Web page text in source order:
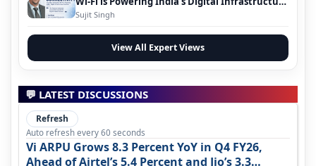
Evolution
Sujit Singh
View All Expert Views
💬 LATEST DISCUSSIONS
Refresh
Auto refresh every 60 seconds
Vi ARPU Grows 8.3 Percent YoY in Q4 FY26,
Ahead of Airtel’s 5.4 Percent and Jio’s 3.3